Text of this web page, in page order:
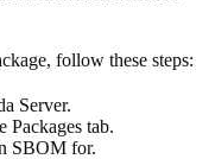
follow these steps:
Server.
Packages tab.
SBOM for.